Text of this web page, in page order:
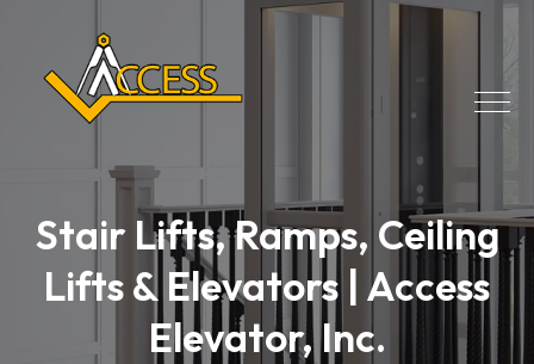
Stair Lifts, Ramps, Ceiling
Lifts & Elevators | Access
Elevator, Inc.